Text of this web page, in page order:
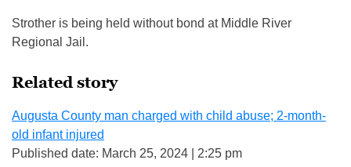
Strother is being held without bond at Middle River
Regional Jail.
Related story
Augusta County man charged with child abuse; 2-month-
old infant injured
Published date: March 25, 2024 | 2:25 pm